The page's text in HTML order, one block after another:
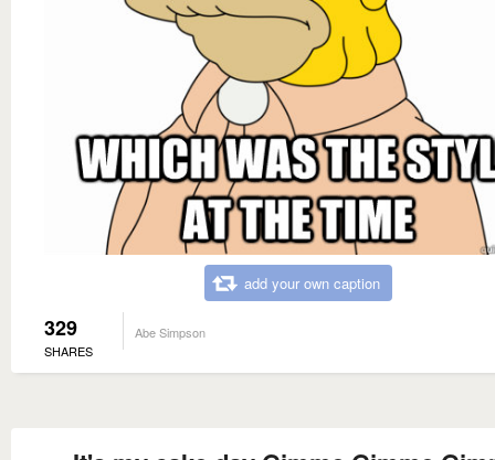
add your own caption
329
SHARES
Abe Simpson